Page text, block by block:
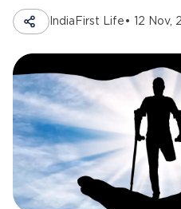
IndiaFirst Life • 12 Nov,